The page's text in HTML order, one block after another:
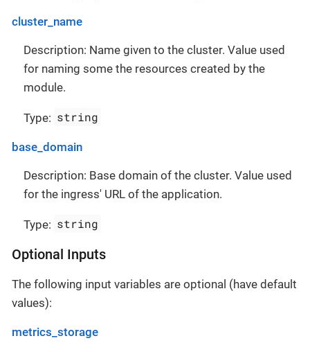
cluster_name
Description: Name given to the cluster. Value used
for naming some the resources created by the
module.
Type: string
base_domain
Description: Base domain of the cluster. Value used
for the ingress' URL of the application.
Type: string
Optional Inputs
The following input variables are optional (have default
values):
metrics_storage